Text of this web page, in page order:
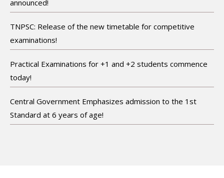
announced!
TNPSC: Release of the new timetable for competitive
examinations!
Practical Examinations for +1 and +2 students commence
today!
Central Government Emphasizes admission to the 1st
Standard at 6 years of age!